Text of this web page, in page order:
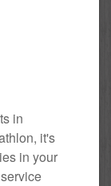
in
it's
in your